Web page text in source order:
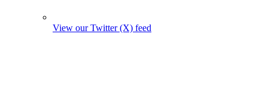
View our Twitter (X) feed